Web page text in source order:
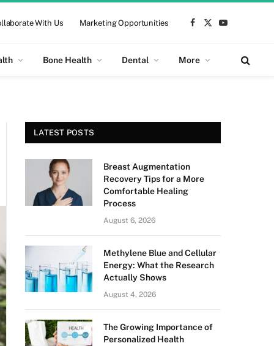
With Us Marketing Opportunities
Facebook
X
Bone Health Dental More
LATEST POSTS
Breast Augmentation
Recovery Tips for a More
Comfortable Healing
Process
August 6, 2026
Methylene Blue and Cellular
Energy: What the Research
Actually Shows
August 4, 2026
The Growing Importance of
Personalized Health